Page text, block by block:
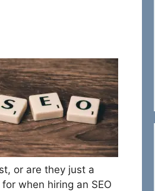
or are they just a
when hiring an SEO